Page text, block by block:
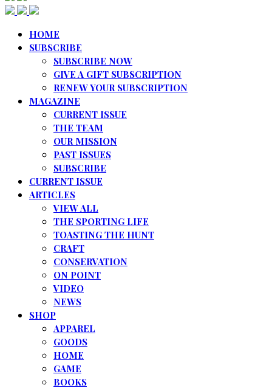
HOME
SUBSCRIBE
SUBSCRIBE NOW
GIVE A GIFT SUBSCRIPTION
RENEW YOUR SUBSCRIPTION
MAGAZINE
CURRENT ISSUE
THE TEAM
OUR MISSION
PAST ISSUES
SUBSCRIBE
CURRENT ISSUE
ARTICLES
VIEW ALL
THE SPORTING LIFE
TOASTING THE HUNT
CRAFT
CONSERVATION
ON POINT
VIDEO
NEWS
SHOP
APPAREL
GOODS
HOME
GAME
BOOKS